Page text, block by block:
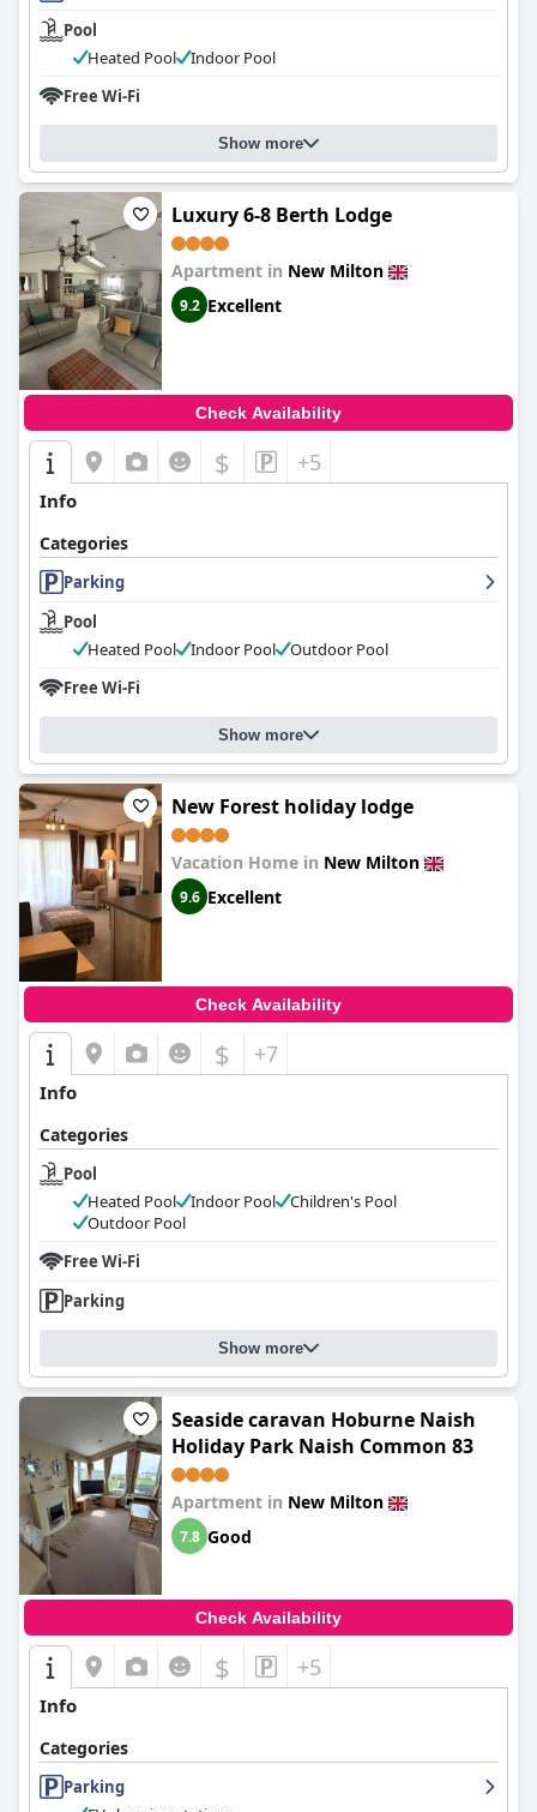
Pool
Heated Pool
Indoor Pool
Free Wi-Fi
Show more
Luxury 6-8 Berth Lodge
Apartment in New Milton
9.2 Excellent
Check Availability
$ +5
Info
Categories
Parking
Pool
Heated Pool
Indoor Pool
Outdoor Pool
Free Wi-Fi
Show more
New Forest holiday lodge
Vacation Home in New Milton
9.6 Excellent
Check Availability
$ +7
Info
Categories
Pool
Heated Pool
Indoor Pool
Children's Pool
Outdoor Pool
Free Wi-Fi
Parking
Show more
Seaside caravan Hoburne Naish
Holiday Park Naish Common 83
Apartment in New Milton
7.8 Good
Check Availability
$ +5
Info
Categories
Parking